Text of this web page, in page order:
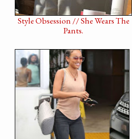
Style Obsession // She Wears The
Pants.